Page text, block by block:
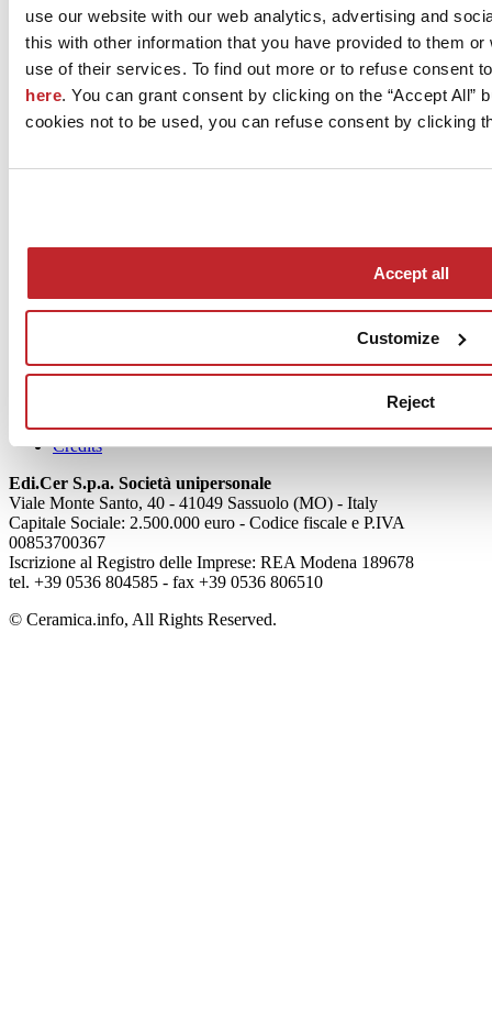
use our website with our web analytics, advertising and
this with other information that you have provided to them
use of their services. To find out more or to refuse consent
here. You can grant consent by clicking on the “Accept All”
cookies not to be used, you can refuse consent by clicking
Accept all
Customize
Reject
Who we are
Cookie Policy
Credits
Edi.Cer S.p.a. Società unipersonale
Viale Monte Santo, 40 - 41049 Sassuolo (MO) - Italy
Capitale Sociale: 2.500.000 euro - Codice fiscale e P.IVA
00853700367
Iscrizione al Registro delle Imprese: REA Modena 189678
tel. +39 0536 804585 - fax +39 0536 806510
© Ceramica.info, All Rights Reserved.